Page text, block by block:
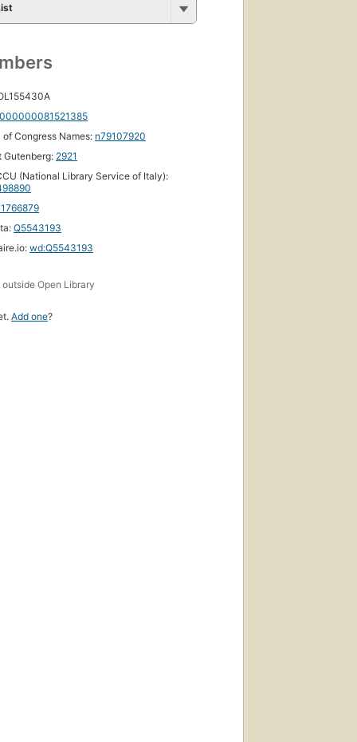
,
of Congress Names: n79107920
Gutenberg: 2921
(National Library Service of Italy):
Q5543193
wd:Q5543193
outside Open Library
Add one?